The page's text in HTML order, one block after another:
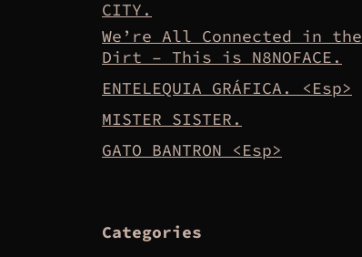
CITY.
We’re All Connected in the
Dirt – This is N8NOFACE.
ENTELEQUIA GRÁFICA. <Esp>
MISTER SISTER.
GATO BANTRON <Esp>
Categories